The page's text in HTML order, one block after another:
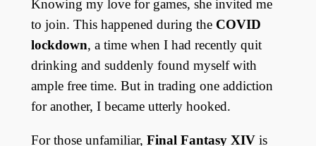
Knowing my love for games, she invited me
to join. This happened during the COVID
lockdown, a time when I had recently quit
drinking and suddenly found myself with
ample free time. But in trading one addiction
for another, I became utterly hooked.
For those unfamiliar, Final Fantasy XIVis